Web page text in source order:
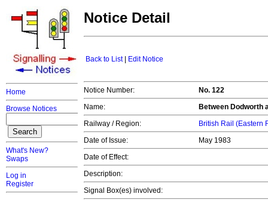
Home
Browse Notices
What's New?
Swaps
Log in
Register
Notice Detail
Back to List| Edit Notice
Notice Number:
No. 122
Name:
Between Dodworth
Railway / Region:
British Rail (Eastern
Date of Issue:
May 1983
Date of Effect:
Description:
Signal Box(es) involved: